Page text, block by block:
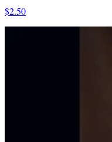
$2.50